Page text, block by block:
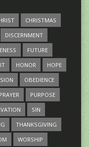
CHRISTMAS
DISCERNMENT
FUTURE
HONOR
HOPE
OBEDIENCE
PRAYER
PURPOSE
SIN
THANKSGIVING
WORSHIP